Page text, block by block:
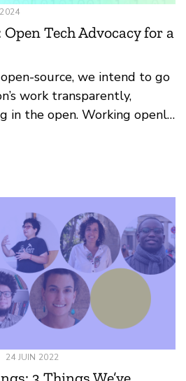
Tech Advocacy for a
source, we intend to go
work transparently,
in the open. Working openly
– it’s a set of principles we
we do, whether it’s
24 JUIN 2022